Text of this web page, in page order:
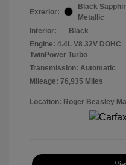
Exterior:
Black
Metallic
Interior:
Black
Engine: 4.4L V8 32V DOHC
TwinPower Turbo
Transmission: Automatic
Mileage: 76,935 Miles
Location: Roger Beasley